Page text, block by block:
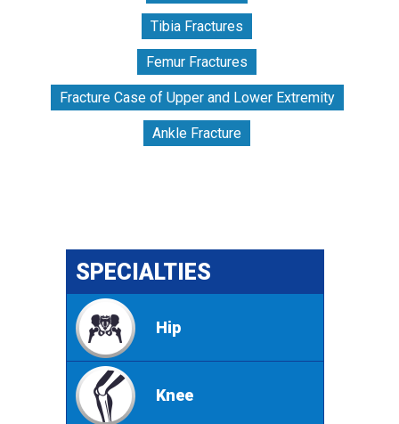
Tibia Fractures
Femur Fractures
Fracture Case of Upper and Lower Extremity
Ankle Fracture
SPECIALTIES
Hip
Knee